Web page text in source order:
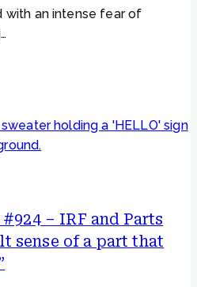
with an intense fear of
– IRF and Parts
sense of a part that